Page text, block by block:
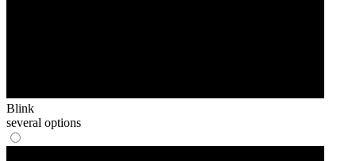
Blink
several options